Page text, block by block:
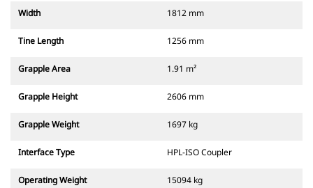
Width 1812 mm
Tine Length 1256 mm
Grapple Area 1.91 m²
Grapple Height 2606 mm
Grapple Weight 1697 kg
Interface Type HPL-ISO Coupler
Operating Weight 15094 kg